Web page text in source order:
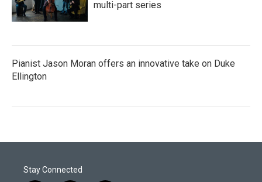
multi-part series
Pianist Jason Moran offers an innovative take on Duke
Ellington
Stay Connected